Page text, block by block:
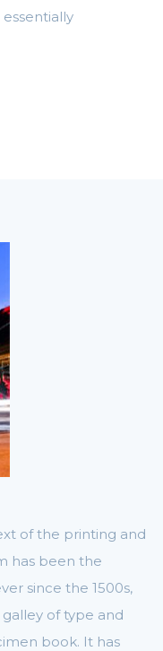
of the printing and
has been the
since the 1500s,
of type and
book. It has